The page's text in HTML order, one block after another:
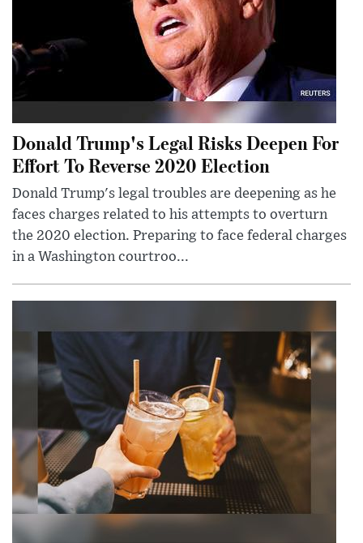
Donald Trump's Legal Risks Deepen For
Effort To Reverse 2020 Election
Donald Trump's legal troubles are deepening as he
faces charges related to his attempts to overturn
the 2020 election. Preparing to face federal charges
in a Washington courtroo...